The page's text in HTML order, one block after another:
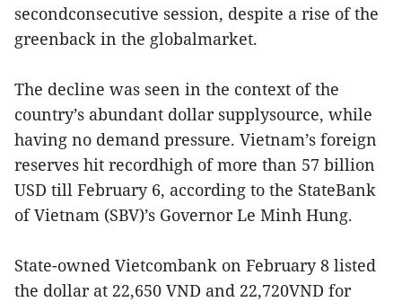
secondconsecutive session, despite a rise of the
greenback in the globalmarket.
The decline was seen in the context of the
country’s abundant dollar supplysource, while
having no demand pressure. Vietnam’s foreign
reserves hit recordhigh of more than 57 billion
USD till February 6, according to the StateBank
of Vietnam (SBV)’s Governor Le Minh Hung.
State-owned Vietcombank on February 8 listed
the dollar at 22,650 VND and 22,720VND for